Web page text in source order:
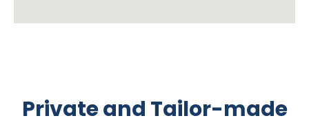
Private and Tailor-made